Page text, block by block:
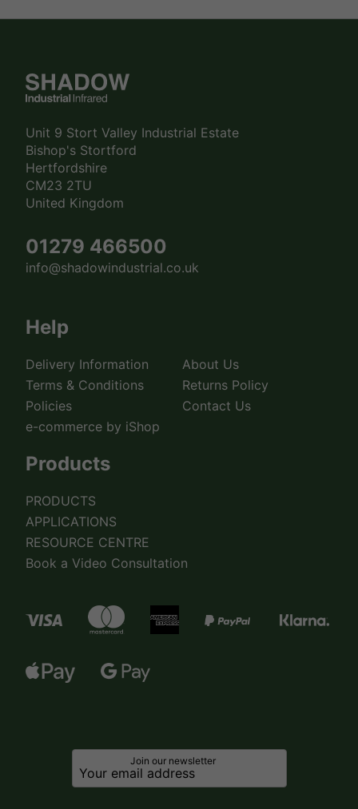
Unit 9 Stort Valley Industrial Estate
Bishop's Stortford
Hertfordshire
CM23 2TU
United Kingdom
01279 466500
info@shadowindustrial.co.uk
Help
Delivery Information
About Us
Terms & Conditions
Returns Policy
Policies
Contact Us
e-commerce by iShop
Products
PRODUCTS
APPLICATIONS
RESOURCE CENTRE
Book a Video Consultation
Join our newsletter